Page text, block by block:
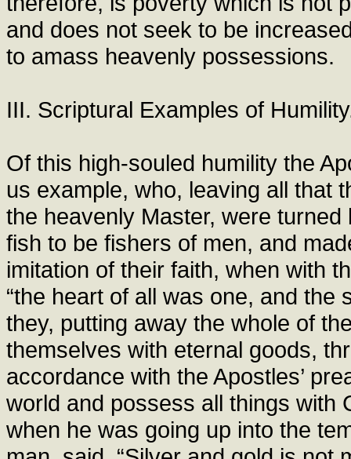
and does not seek to be
to amass heavenly possessions.
III. Scriptural Examples of
Of this high-souled humility the
us example, who, leaving all that
the heavenly Master, were
fish to be fishers of men, and
imitation of their faith, when with
“the heart of all was one, and the
they, putting away the whole of
themselves with eternal goods,
accordance with the Apostles’
world and possess all things with
when he was going up into the